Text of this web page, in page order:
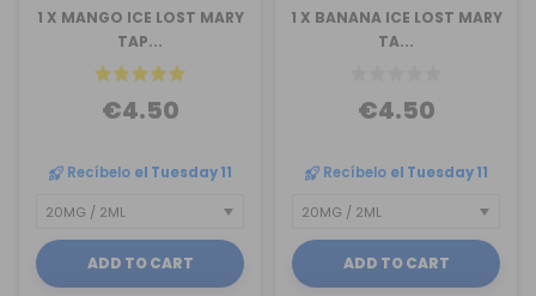
1 X MANGO ICE LOST MARY
TAP...
€4.50
Recíbelo el Tuesday 11
ADD TO CART
1 X BANANA ICE LOST MARY
TA...
€4.50
Recíbelo el Tuesday 11
ADD TO CART